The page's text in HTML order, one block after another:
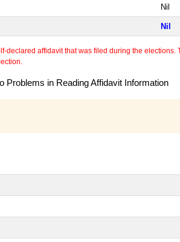
Nil
Nil
declared affidavit that was filed during the
Problems in Reading Affidavit Information